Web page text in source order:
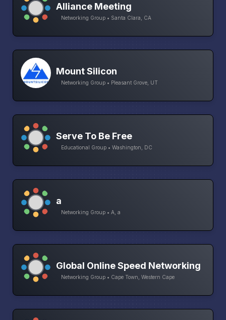
Alliance Meeting
Networking Group • Santa Clara, CA
Mount Silicon
Networking Group • Pleasant Grove, UT
Serve To Be Free
Educational Group • Washington, DC
a
Networking Group • A, a
Global Online Speed Networking
Networking Group • Cape Town, Western Cape